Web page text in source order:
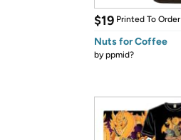
$19 Printed To Order
Nuts for Coffee
byppmid?